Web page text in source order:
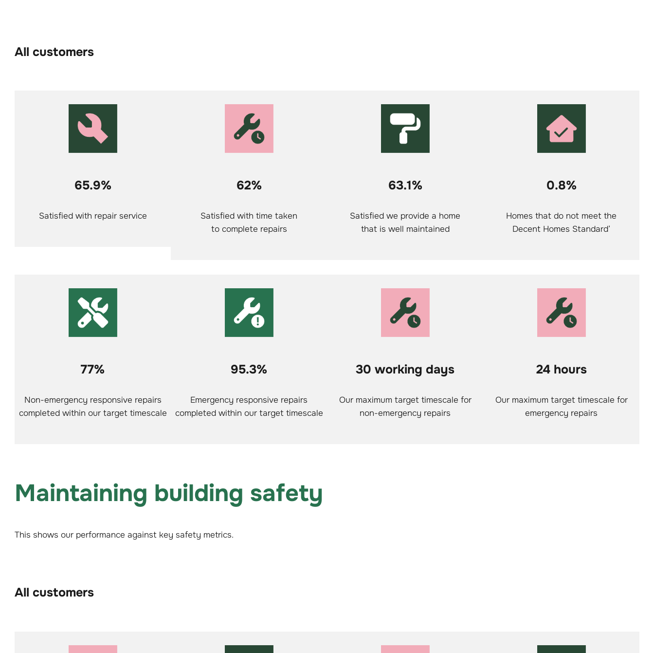
All customers
65.9%
Satisfied with repair service
62%
Satisfied with time taken
to complete repairs
63.1%
Satisfied we provide a home
that is well maintained
0.8%
Homes that do not meet the
Decent Homes Standard’
77%
Non-emergency responsive repairs
completed within our target timescale
95.3%
Emergency responsive repairs
completed within our target timescale
30 working days
Our maximum target timescale for
non-emergency repairs
24 hours
Our maximum target timescale for
emergency repairs
Maintaining building safety
This shows our performance against key safety metrics.
All customers